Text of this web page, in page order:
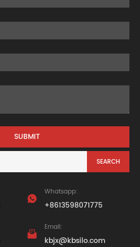

Whatsapp:
+8613598071775

Email:
kbjx@kbsilo.com